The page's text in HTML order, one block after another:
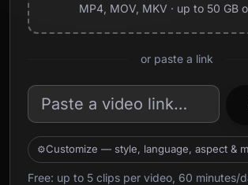
MP4, MOV, MKV · up to 50 GB
or paste a link
Customize — style, language, aspect &
Free: up to 5 clips per video, 60 minutes/